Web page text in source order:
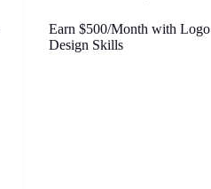
Earn $500/Month with Logo
Design Skills